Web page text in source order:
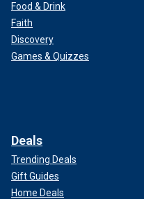
Food & Drink
Faith
Discovery
Games & Quizzes
Deals
Trending Deals
Gift Guides
Home Deals